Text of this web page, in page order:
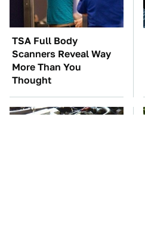
TSA Full Body
Scanners Reveal Way
More Than You
Thought